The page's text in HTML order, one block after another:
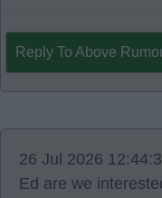
Reply To Above
26 Jul 2026
Ed are we